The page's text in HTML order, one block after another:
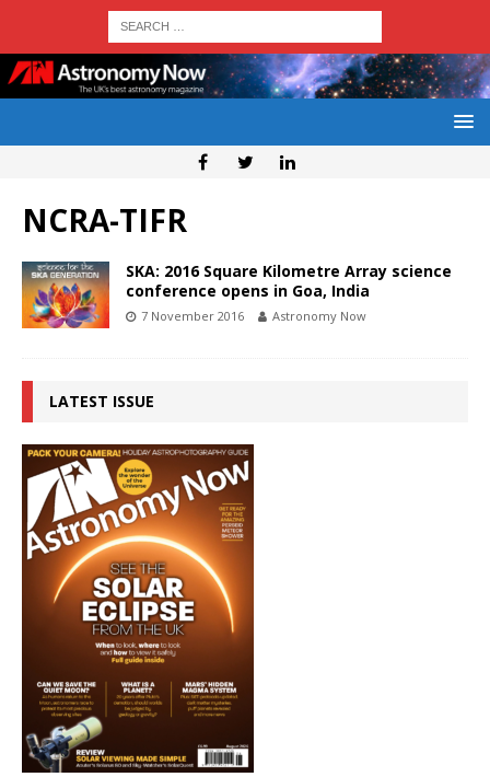
NCRA-TIFR
SKA: 2016 Square Kilometre Array science
conference opens in Goa, India
7 November 2016 Astronomy Now
LATEST ISSUE